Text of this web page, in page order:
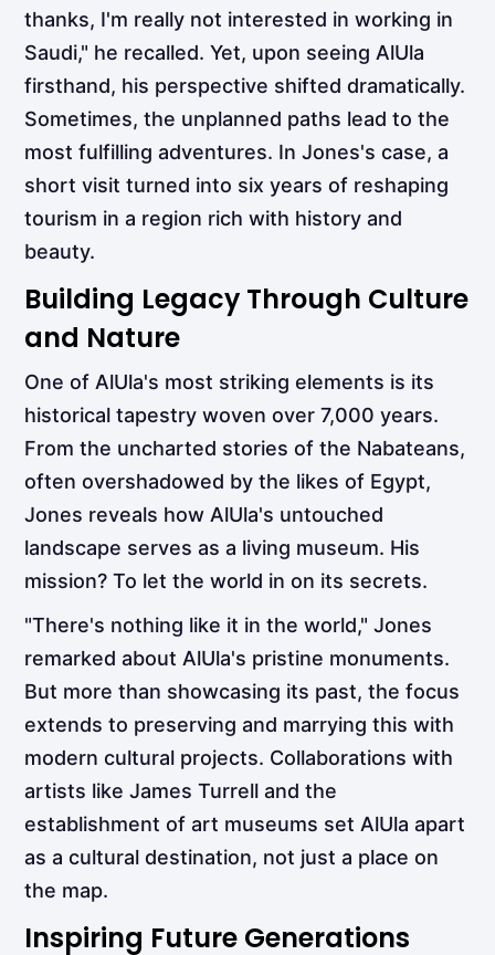
thanks, I'm really not interested in working in
Saudi," he recalled. Yet, upon seeing AlUla
firsthand, his perspective shifted dramatically.
Sometimes, the unplanned paths lead to the
most fulfilling adventures. In Jones's case, a
short visit turned into six years of reshaping
tourism in a region rich with history and
beauty.
Building Legacy Through Culture
and Nature
One of AlUla's most striking elements is its
historical tapestry woven over 7,000 years.
From the uncharted stories of the Nabateans,
often overshadowed by the likes of Egypt,
Jones reveals how AlUla's untouched
landscape serves as a living museum. His
mission? To let the world in on its secrets.
"There's nothing like it in the world," Jones
remarked about AlUla's pristine monuments.
But more than showcasing its past, the focus
extends to preserving and marrying this with
modern cultural projects. Collaborations with
artists like James Turrell and the
establishment of art museums set AlUla apart
as a cultural destination, not just a place on
the map.
Inspiring Future Generations